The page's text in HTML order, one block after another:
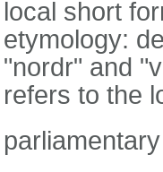
local short
etymology:
"nordr" and
refers to the